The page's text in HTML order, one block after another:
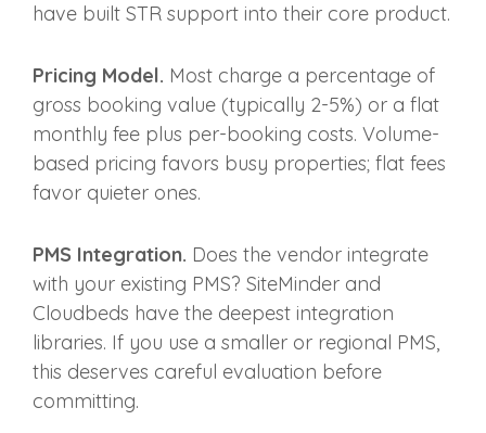
have built STR support into their core product.
Pricing Model. Most charge a percentage of
gross booking value (typically 2-5%) or a flat
monthly fee plus per-booking costs. Volume-
based pricing favors busy properties; flat fees
favor quieter ones.
PMS Integration. Does the vendor integrate
with your existing PMS? SiteMinder and
Cloudbeds have the deepest integration
libraries. If you use a smaller or regional PMS,
this deserves careful evaluation before
committing.